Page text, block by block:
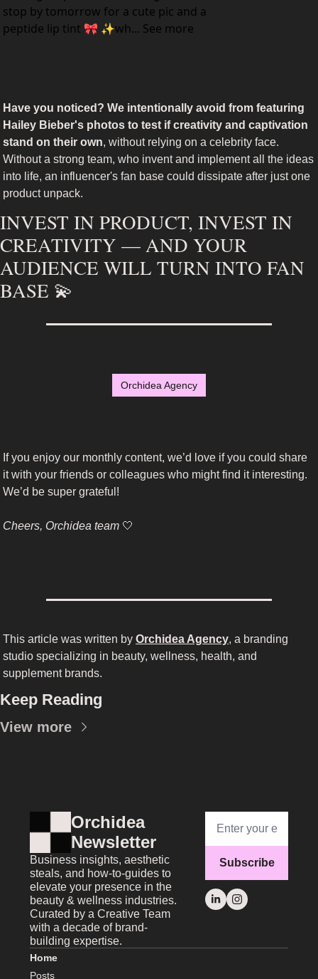
stop by tomorrow for a cute pic and a
peptide lip tint 🎀 ✨wh... See more
Have you noticed? We intentionally avoid from featuring
Hailey Bieber's photos to test if creativity and captivation
stand on their own, without relying on a celebrity face.
Without a strong team, who invent and implement all the ideas
into life, an influencer's fan base could dissipate after just one
product unpack.
INVEST IN PRODUCT, INVEST IN
CREATIVITY — AND YOUR
AUDIENCE WILL TURN INTO FAN
BASE 💫
Orchidea Agency
If you enjoy our monthly content, we’d love if you could share
it with your friends or colleagues who might find it interesting.
We’d be super grateful!
Cheers, Orchidea team 🤍
This article was written by Orchidea Agency, a branding
studio specializing in beauty, wellness, health, and
supplement brands.
Keep Reading
View more
Orchidea
Newsletter
Business insights, aesthetic
steals, and how-to-guides to
elevate your presence in the
beauty & wellness industries.
Curated by a Creative Team
with a decade of brand-
building expertise.
Subscribe
Home
Posts